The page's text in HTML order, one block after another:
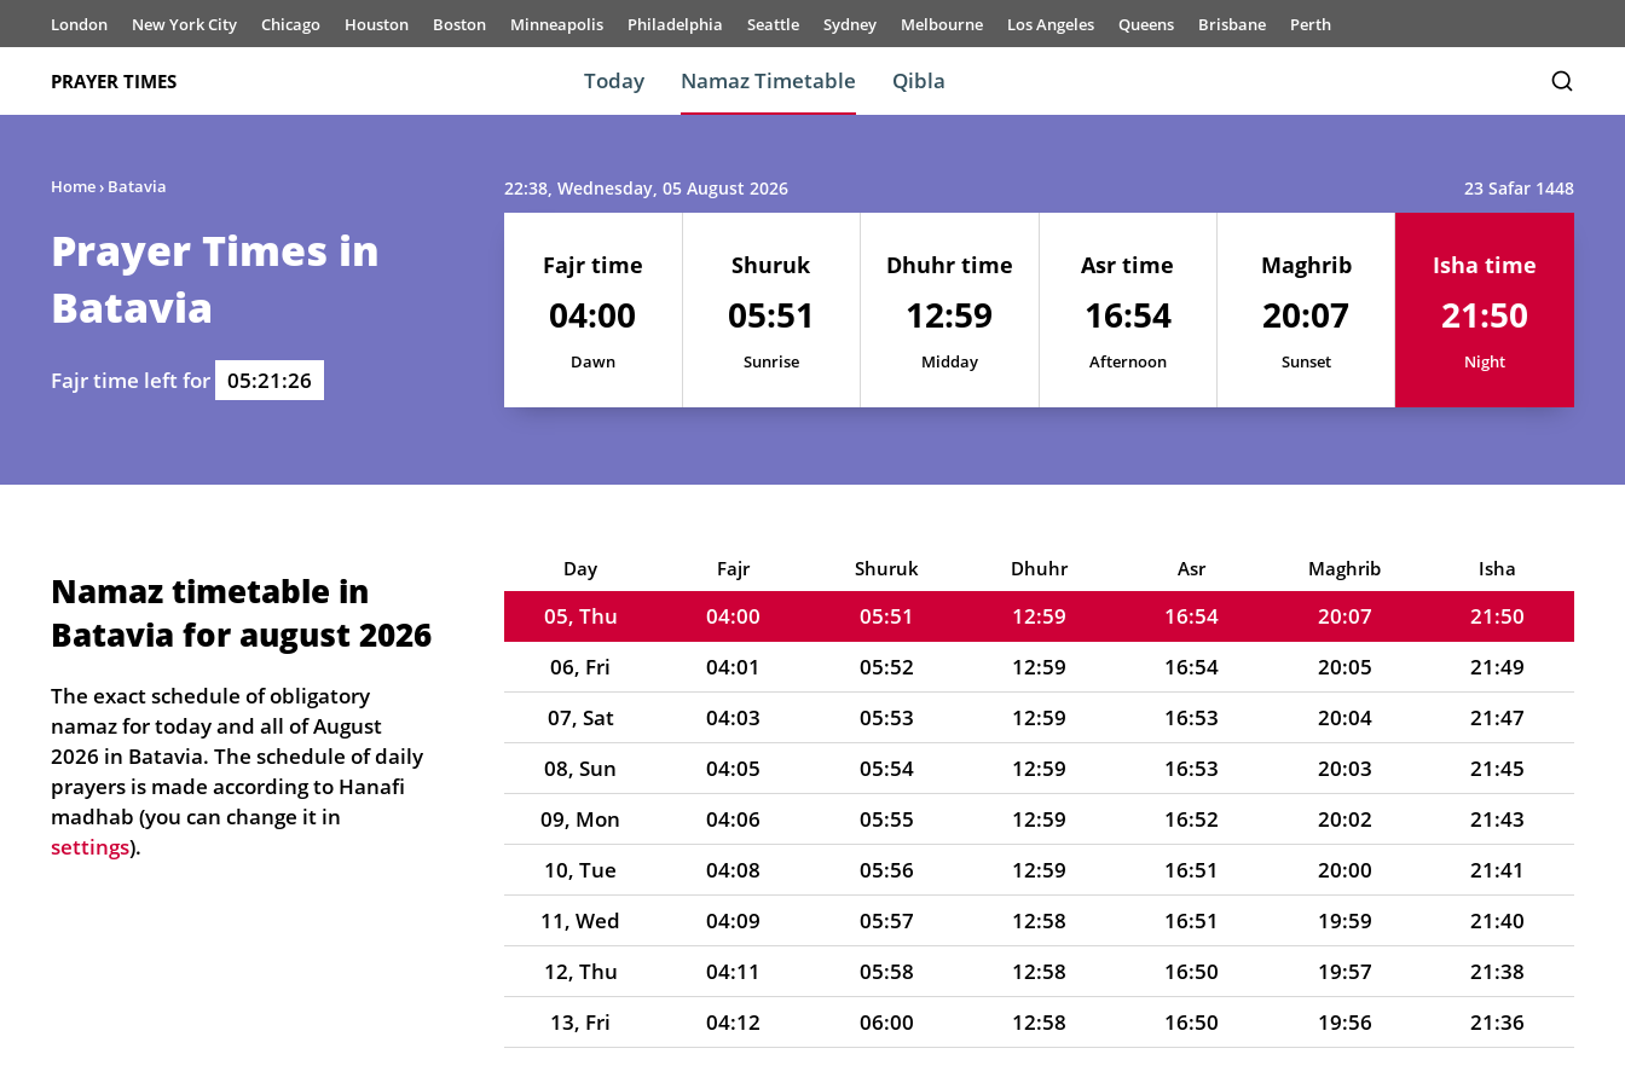
London New York City Chicago Houston Boston Minneapolis Philadelphia Seattle Sydney Melbourne Los Angeles Queens Brisbane Perth
PRAYER TIMES Today Namaz Timetable Qibla
Home› Batavia
Prayer Times in
Batavia
Fajr time left for 05:21:26
22:38, Wednesday, 05 August 2026 23 Safar 1448
Fajr time
04:00
Dawn
Shuruk
05:51
Sunrise
Dhuhr time
12:59
Midday
Asr time
16:54
Afternoon
Maghrib
20:07
Sunset
Isha time
21:50
Night
Namaz timetable in
Batavia for august 2026
The exact schedule of obligatory
namaz for today and all of August
2026 in Batavia. The schedule of daily
prayers is made according to Hanafi
madhab (you can change it in
settings).
Day Fajr Shuruk Dhuhr Asr Maghrib Isha
01, Sun 03:53 05:47 13:00 16:56 20:11
21:57
04, Wed
03:58 05:50 12:59 16:55 20:08
21:52
05, Thu
04:00 05:51 12:59 16:54 20:07
21:50
06, Fri
04:01 05:52 12:59 16:54 20:05
21:49
07, Sat
04:03 05:53 12:59 16:53 20:04
21:47
08, Sun
04:05 05:54 12:59 16:53 20:03
21:45
09, Mon
04:06 05:55 12:59 16:52 20:02
21:43
10, Tue
04:08 05:56 12:59 16:51 20:00
21:41
11, Wed
04:09 05:57 12:58 16:51 19:59
21:40
12, Thu
04:11 05:58 12:58 16:50 19:57
21:38
13, Fri
04:12 06:00 12:58 16:50 19:56
21:36